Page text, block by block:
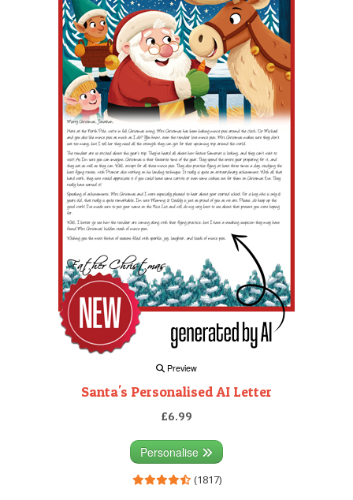
Preview
Santa's Personalised AI Letter
£6.99
Personalise
(1817)